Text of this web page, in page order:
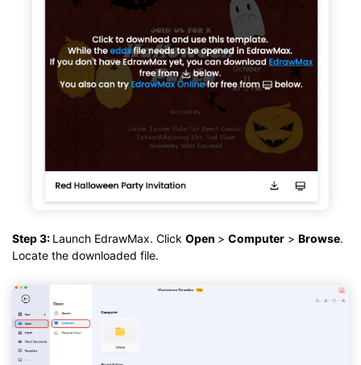
Step 3: Launch EdrawMax. Click Open > Computer > Browse.
Locate the downloaded file.